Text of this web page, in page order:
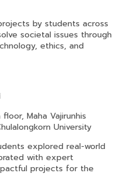
by students across
societal issues through
ethics, and
Maha Vajirunhis
University
explored real-world
with expert
projects for the